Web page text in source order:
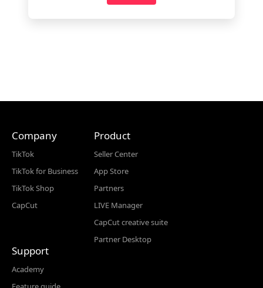
Company
TikTok
TikTok for Business
TikTok Shop
CapCut
Product
Seller Center
App Store
Partners
LIVE Manager
CapCut creative suite
Partner Desktop
Support
Academy